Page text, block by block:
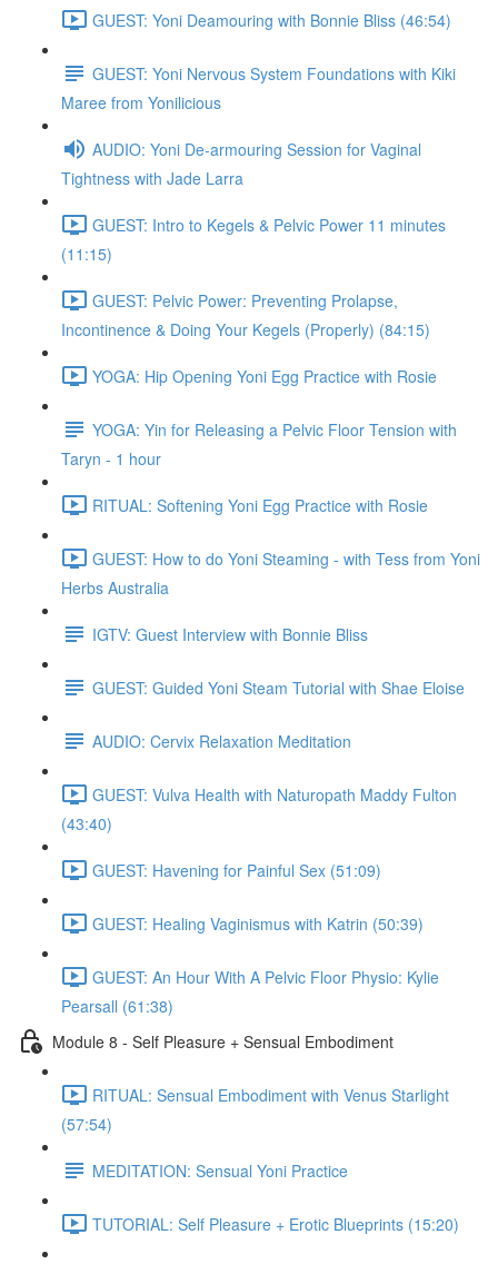
GUEST: Yoni Deamouring with Bonnie Bliss (46:54)
GUEST: Yoni Nervous System Foundations with Kiki
Maree from Yonilicious
AUDIO: Yoni De-armouring Session for Vaginal
Tightness with Jade Larra
GUEST: Intro to Kegels & Pelvic Power 11 minutes
(11:15)
GUEST: Pelvic Power: Preventing Prolapse,
Incontinence & Doing Your Kegels (Properly) (84:15)
YOGA: Hip Opening Yoni Egg Practice with Rosie
YOGA: Yin for Releasing a Pelvic Floor Tension with
Taryn - 1 hour
RITUAL: Softening Yoni Egg Practice with Rosie
GUEST: How to do Yoni Steaming - with Tess from Yoni
Herbs Australia
IGTV: Guest Interview with Bonnie Bliss
GUEST: Guided Yoni Steam Tutorial with Shae Eloise
AUDIO: Cervix Relaxation Meditation
GUEST: Vulva Health with Naturopath Maddy Fulton
(43:40)
GUEST: Havening for Painful Sex (51:09)
GUEST: Healing Vaginismus with Katrin (50:39)
GUEST: An Hour With A Pelvic Floor Physio: Kylie
Pearsall (61:38)
Module 8 - Self Pleasure + Sensual Embodiment
RITUAL: Sensual Embodiment with Venus Starlight
(57:54)
MEDITATION: Sensual Yoni Practice
TUTORIAL: Self Pleasure + Erotic Blueprints (15:20)